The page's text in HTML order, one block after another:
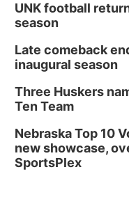
UNK football
season
Late comeback
inaugural season
Three Huskers
Ten Team
Nebraska Top 10
new showcase,
SportsPlex